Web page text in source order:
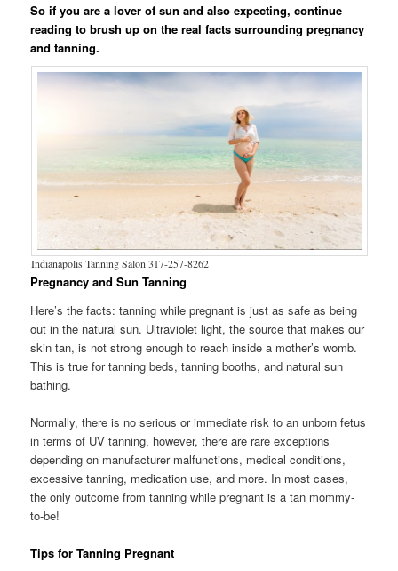
So if you are a lover of sun and also expecting, continue
reading to brush up on the real facts surrounding pregnancy
and tanning.
Indianapolis Tanning Salon 317-257-8262
Pregnancy and Sun Tanning
Here’s the facts: tanning while pregnant is just as safe as being
out in the natural sun. Ultraviolet light, the source that makes our
skin tan, is not strong enough to reach inside a mother’s womb.
This is true for tanning beds, tanning booths, and natural sun
bathing.
Normally, there is no serious or immediate risk to an unborn fetus
in terms of UV tanning, however, there are rare exceptions
depending on manufacturer malfunctions, medical conditions,
excessive tanning, medication use, and more. In most cases,
the only outcome from tanning while pregnant is a tan mommy-
to-be!
Tips for Tanning Pregnant